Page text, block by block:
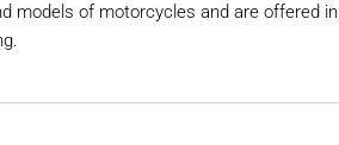
models of motorcycles and are offered in